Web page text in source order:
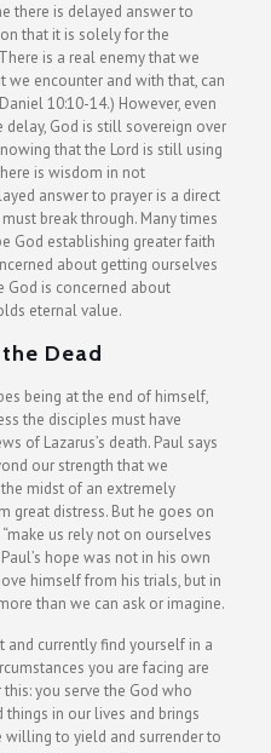
there is delayed answer to
that it is solely for the
is a real enemy that we
encounter and with that, can
10:10-14.) However, even
God is still sovereign over
that the Lord is still using
is wisdom in not
answer to prayer is a direct
break through. Many times
God establishing greater faith
about getting ourselves
is concerned about
eternal value.
Dead
being at the end of himself,
the disciples must have
of Lazarus’s death. Paul says
our strength that we
midst of an extremely
great distress. But he goes on
us rely not on ourselves
hope was not in his own
himself from his trials, but in
than we can ask or imagine.
and currently find yourself in a
you are facing are
you serve the God who
things in our lives and brings
to yield and surrender to